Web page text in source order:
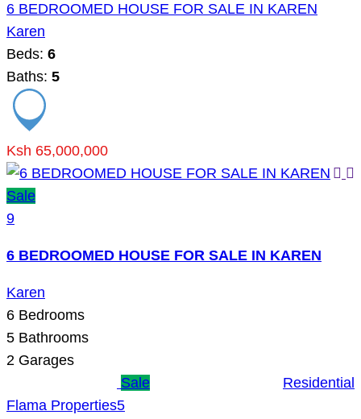
6 BEDROOMED HOUSE FOR SALE IN KAREN
Karen
Beds: 6
Baths: 5
Ksh 65,000,000
Sale
9
6 BEDROOMED HOUSE FOR SALE IN KAREN
Karen
6 Bedrooms
5 Bathrooms
2 Garages
Flama Properties
Residential
Sale
5